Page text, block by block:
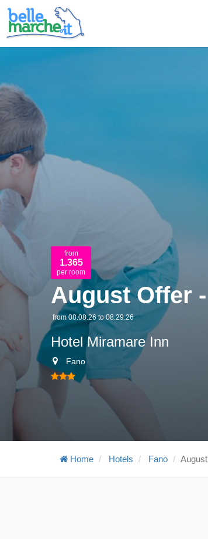
from
1.365
per room
August Offer
from 08.08.26 to 08.29.26
Hotel Miramare Inn
Fano
Home Hotels Fano